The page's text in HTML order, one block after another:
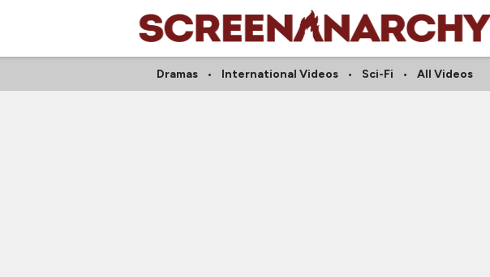
Dramas International Videos Sci-Fi All Videos